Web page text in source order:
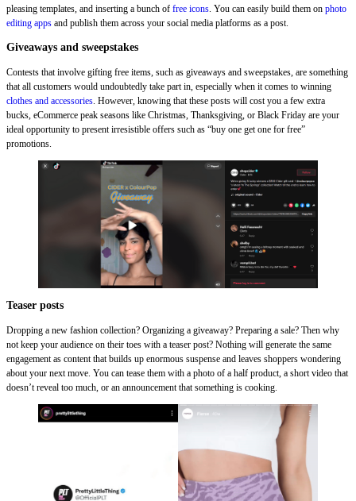
pleasing templates, and inserting a bunch of free icons. You can easily build them on photo
editing apps and publish them across your social media platforms as a post.
Giveaways and sweepstakes
Contests that involve gifting free items, such as giveaways and sweepstakes, are something
that all customers would undoubtedly take part in, especially when it comes to winning
clothes and accessories. However, knowing that these posts will cost you a few extra
bucks, eCommerce peak seasons like Christmas, Thanksgiving, or Black Friday are your
ideal opportunity to present irresistible offers such as “buy one get one for free”
promotions.
Teaser posts
Dropping a new fashion collection? Organizing a giveaway? Preparing a sale? Then why
not keep your audience on their toes with a teaser post? Nothing will generate the same
engagement as content that builds up enormous suspense and leaves shoppers wondering
about your next move. You can tease them with a photo of a half product, a short video that
doesn’t reveal too much, or an announcement that something is cooking.